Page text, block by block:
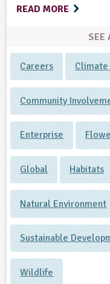
READ MORE
SEE
Careers Climate
Community
Enterprise
Global Habitats
Natural Environment
Sustainable
Wildlife